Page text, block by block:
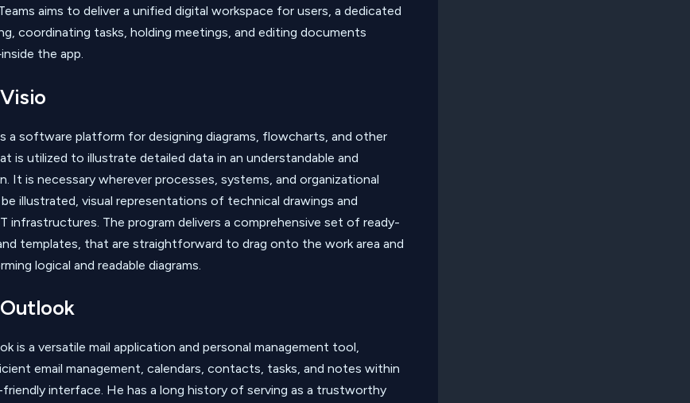
aims to deliver a unified digital workspace for users, a dedicated
coordinating tasks, holding meetings, and editing documents
the app.
a software platform for designing diagrams, flowcharts, and other
is utilized to illustrate detailed data in an understandable and
It is necessary wherever processes, systems, and organizational
illustrated, visual representations of technical drawings and
infrastructures. The program delivers a comprehensive set of ready-
templates, that are straightforward to drag onto the work area and
logical and readable diagrams.
is a versatile mail application and personal management tool,
email management, calendars, contacts, tasks, and notes within
interface. He has a long history of serving as a trustworthy